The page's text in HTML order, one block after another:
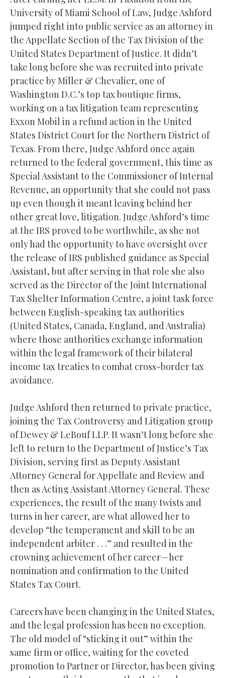
University of Miami School of Law, Judge Ashford
jumped right into public service as an attorney in
the Appellate Section of the Tax Division of the
United States Department of Justice. It didn’t
take long before she was recruited into private
practice by Miller & Chevalier, one of
Washington D.C.’s top tax boutique firms,
working on a tax litigation team representing
Exxon Mobil in a refund action in the United
States District Court for the Northern District of
Texas. From there, Judge Ashford once again
returned to the federal government, this time as
Special Assistant to the Commissioner of Internal
Revenue, an opportunity that she could not pass
up even though it meant leaving behind her
other great love, litigation. Judge Ashford’s time
at the IRS proved to be worthwhile, as she not
only had the opportunity to have oversight over
the release of IRS published guidance as Special
Assistant, but after serving in that role she also
served as the Director of the Joint International
Tax Shelter Information Centre, a joint task force
between English-speaking tax authorities
(United States, Canada, England, and Australia)
where those authorities exchange information
within the legal framework of their bilateral
income tax treaties to combat cross-border tax
avoidance.
Judge Ashford then returned to private practice,
joining the Tax Controversy and Litigation group
of Dewey & LeBouf LLP. It wasn’t long before she
left to return to the Department of Justice’s Tax
Division, serving first as Deputy Assistant
Attorney General for Appellate and Review and
then as Acting Assistant Attorney General. These
experiences, the result of the many twists and
turns in her career, are what allowed her to
develop “the temperament and skill to be an
independent arbiter . . .” and resulted in the
crowning achievement of her career—her
nomination and confirmation to the United
States Tax Court.
Careers have been changing in the United States,
and the legal profession has been no exception.
The old model of “sticking it out” within the
same firm or office, waiting for the coveted
promotion to Partner or Director, has been giving